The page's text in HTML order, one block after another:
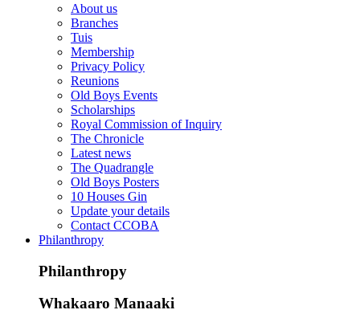
About us
Branches
Tuis
Membership
Privacy Policy
Reunions
Old Boys Events
Scholarships
Royal Commission of Inquiry
The Chronicle
Latest news
The Quadrangle
Old Boys Posters
10 Houses Gin
Update your details
Contact CCOBA
Philanthropy
Philanthropy
Whakaaro Manaaki